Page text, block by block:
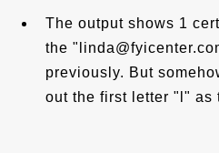
The output shows 1
the
previously. But
out the first letter "l" as